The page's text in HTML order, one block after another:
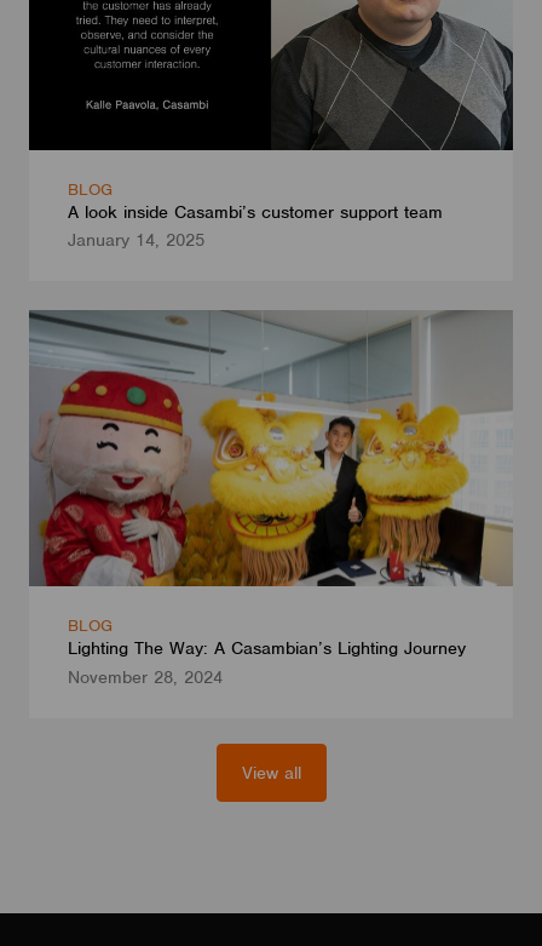
BLOG
A look inside Casambi’s customer support team
January 14, 2025
BLOG
Lighting The Way: A Casambian’s Lighting Journey
November 28, 2024
View all